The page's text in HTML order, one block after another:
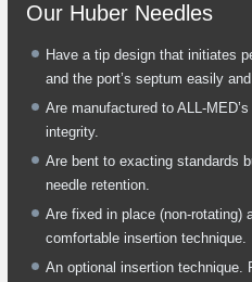
Our Huber Needles
Have a tip design that initiates
and the port’s septum easily
Are manufactured to ALL-
integrity.
Are bent to exacting standards
needle retention.
Are fixed in place (non-rotating)
comfortable insertion technique.
An optional insertion technique.